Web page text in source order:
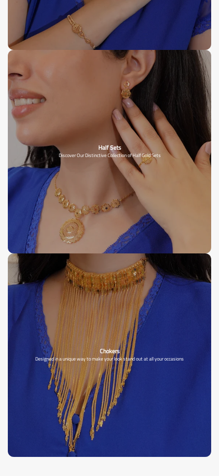
Half Sets
Discover Our Distinctive Collection of Half Gold Sets
Chokers
Designed in a unique way to make your look stand out at all your occasions